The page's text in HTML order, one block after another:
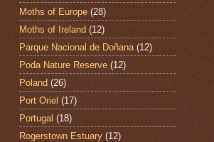
Moths of Europe (28)
Moths of Ireland (12)
Parque Nacional de Doñana (12)
Poda Nature Reserve (12)
Poland (26)
Port Oriel (17)
Portugal (18)
Rogerstown Estuary (12)